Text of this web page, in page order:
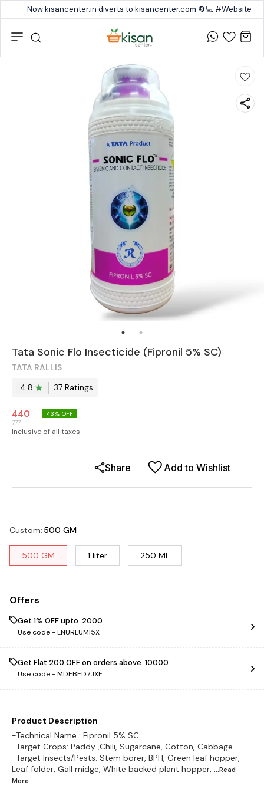
Now kisancenter.in diverts to kisancenter.com 🔄💻 #Website
Tata Sonic Flo Insecticide (Fipronil 5% SC)
TATA RALLIS
4.8
37 Ratings
440
777
43% OFF
Inclusive of all taxes
Add to Wishlist
Share
Custom: 500 GM
500 GM 1 liter 250 ML
Offers
Get 1% OFF upto ₹ 2000
Use code -LNURLUMI5X
Get Flat ₹200 OFF on orders above ₹ 10000
Use code -MDEBED7JXE
Product Description
-Technical Name : Fipronil 5% SC
-Target Crops: Paddy ,Chili, Sugarcane, Cotton, Cabbage
-Target Insects/Pests: Stem borer, BPH, Green leaf hopper,
Leaf folder, Gall midge, White backed plant hopper,
...Read
More